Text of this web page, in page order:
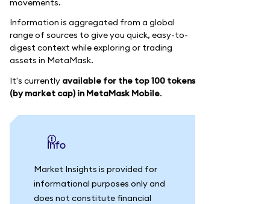
Information is aggregated from a global
range of sources to give you quick, easy-to-
digest context while exploring or trading
assets in MetaMask.
It's currently available for the top 100 tokens
(by market cap) in MetaMask Mobile.
info
Market Insights is provided for
informational purposes only and
does not constitute financial